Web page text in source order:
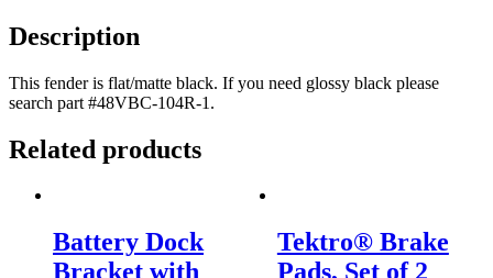
quantity
Description
This fender is flat/matte black. If you need glossy black please
search part #48VBC-104R-1.
Related products
Battery Dock
Bracket with
Tektro® Brake
Pads, Set of 2
Post
navigation